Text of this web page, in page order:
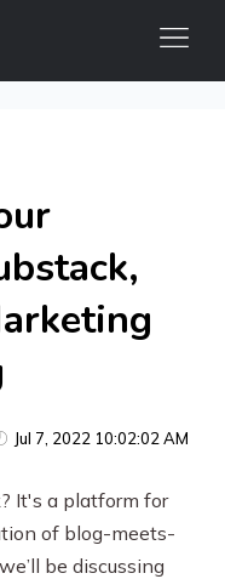
Jul 7, 2022 10:02:02 AM
It's a platform for
of blog-meets-
be discussing